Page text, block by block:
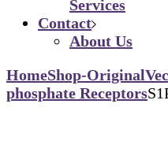
Services
Contact
About Us
HomeShop-Original
phosphate Receptors